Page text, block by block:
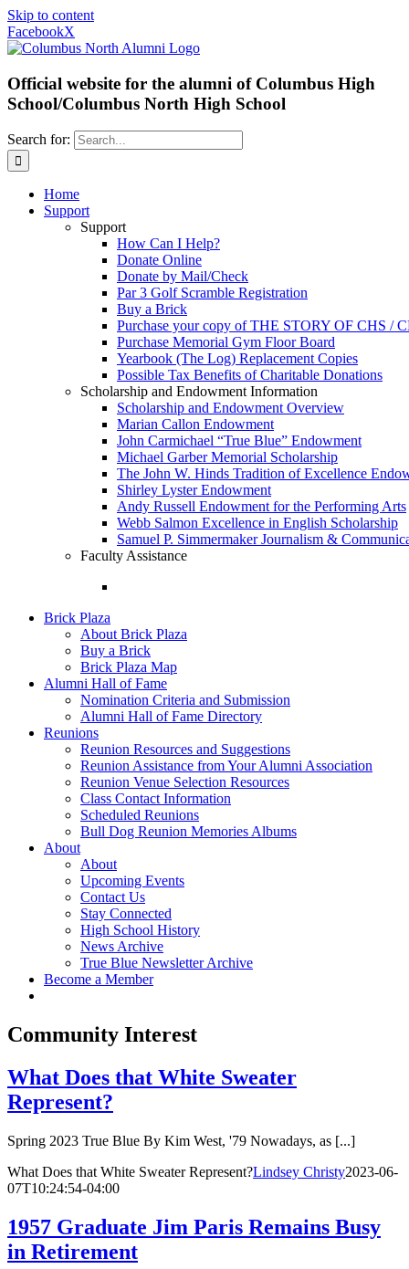
Skip to content
FacebookX
Official website for the alumni of Columbus High
School/Columbus North High School
Search for:
Home
Support
Support
How Can I Help?
Donate Online
Donate by Mail/Check
Par 3 Golf Scramble Registration
Buy a Brick
Purchase your copy of THE STORY OF CHS /
Purchase Memorial Gym Floor Board
Yearbook (The Log) Replacement Copies
Possible Tax Benefits of Charitable Donations
Scholarship and Endowment Information
Scholarship and Endowment Overview
Marian Callon Endowment
John Carmichael “True Blue” Endowment
Michael Garber Memorial Scholarship
The John W. Hinds Tradition of Excellence
Shirley Lyster Endowment
Andy Russell Endowment for the Performing Arts
Webb Salmon Excellence in English Scholarship
Samuel P. Simmermaker Journalism &
Faculty Assistance
Brick Plaza
About Brick Plaza
Buy a Brick
Brick Plaza Map
Alumni Hall of Fame
Nomination Criteria and Submission
Alumni Hall of Fame Directory
Reunions
Reunion Resources and Suggestions
Reunion Assistance from Your Alumni Association
Reunion Venue Selection Resources
Class Contact Information
Scheduled Reunions
Bull Dog Reunion Memories Albums
About
About
Upcoming Events
Contact Us
Stay Connected
High School History
News Archive
True Blue Newsletter Archive
Become a Member
Community Interest
What Does that White Sweater
Represent?
Spring 2023 True Blue By Kim West, '79 Nowadays, as [...]
What Does that White Sweater Represent?Lindsey Christy2023-06-
07T10:24:54-04:00
1957 Graduate Jim Paris Remains Busy
in Retirement